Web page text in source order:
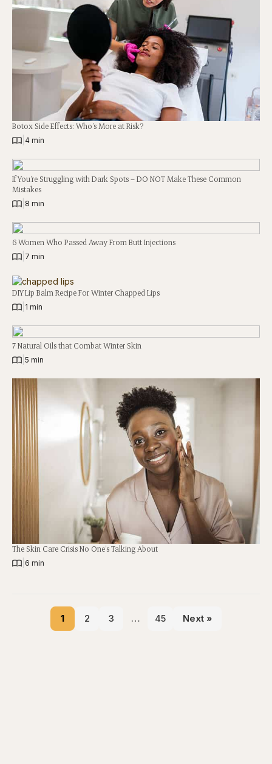
Botox Side Effects: Who’s More at Risk?
4 min
If You’re Struggling with Dark Spots – DO NOT Make These Common
Mistakes
8 min
6 Women Who Passed Away From Butt Injections
7 min
DIY Lip Balm Recipe For Winter Chapped Lips
1 min
7 Natural Oils that Combat Winter Skin
5 min
The Skin Care Crisis No One’s Talking About
6 min
1 2 3 … 45 Next »